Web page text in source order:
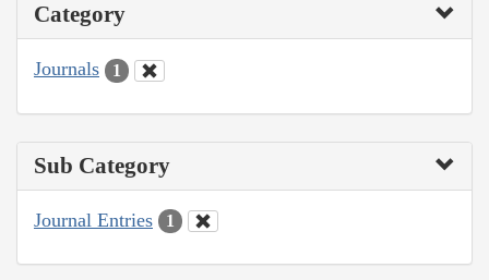
Category
Journals 1
Sub Category
Journal Entries 1